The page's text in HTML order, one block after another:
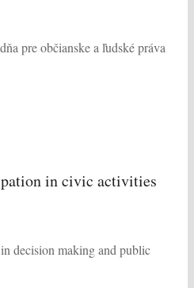
pre občianske a ľudské práva
in civic activities
decision making and public